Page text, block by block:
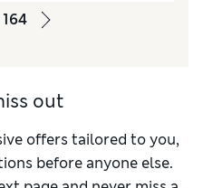
164
out
offers tailored to you,
before anyone else.